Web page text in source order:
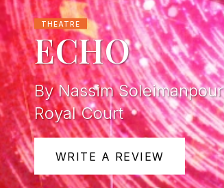
THEATRE
ECHO
By Nassim Soleimanpour
Royal Court
WRITE A REVIEW